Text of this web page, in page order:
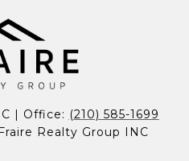
| Office: (210) 585-1699
Realty Group INC